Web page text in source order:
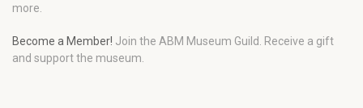
more.
Become a Member! Join the ABM Museum Guild. Receive a gift
and support the museum.